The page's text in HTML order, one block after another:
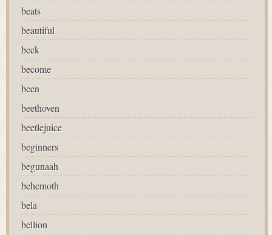
beats
beautiful
beck
become
been
beethoven
beetlejuice
beginners
begunaah
behemoth
bela
bellion